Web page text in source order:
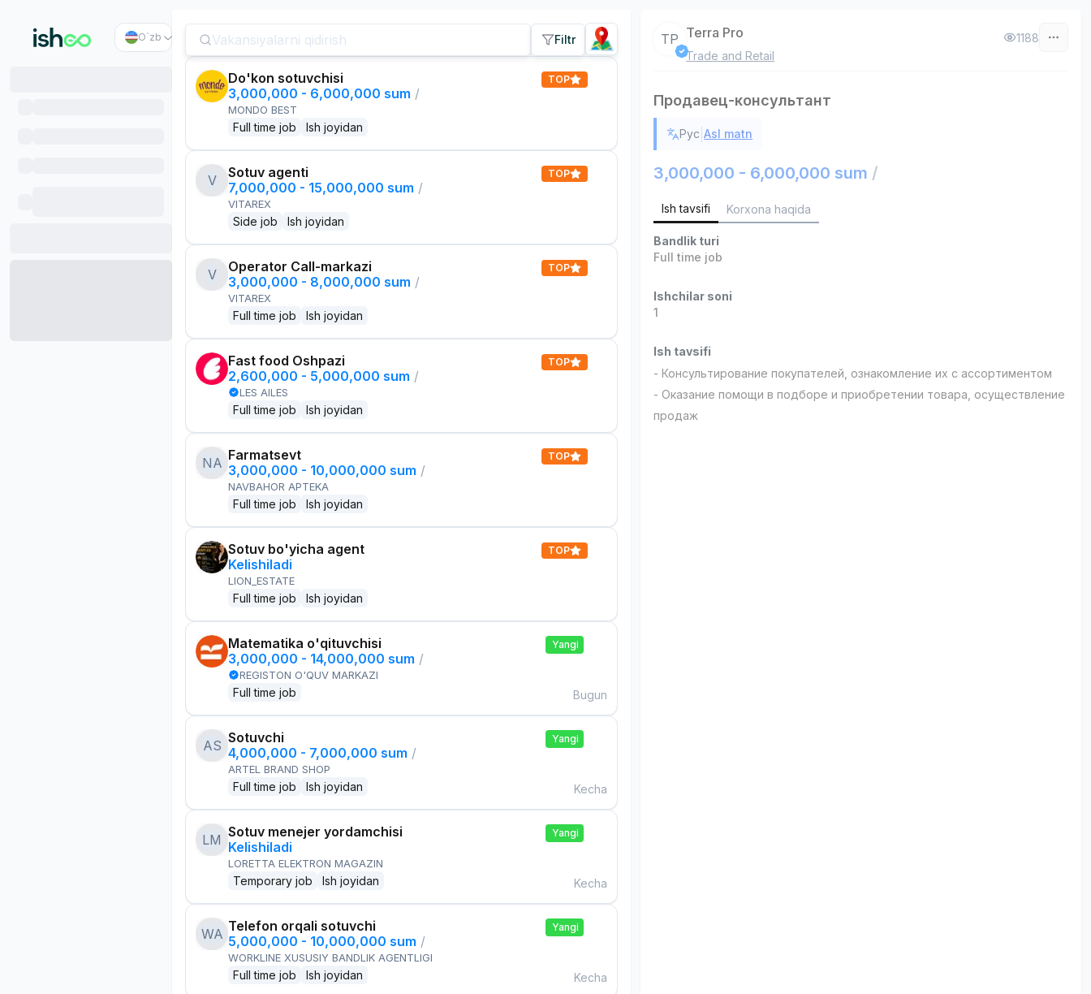
O`zb Filtr
Do'kon sotuvchisi
3,000,000 - 6,000,000 sum /
MONDO BEST
Full time job Ish joyidan
TOP
V
Sotuv agenti
7,000,000 - 15,000,000 sum /
VITAREX
Side job Ish joyidan
TOP
V
Operator Call-markazi
3,000,000 - 8,000,000 sum /
VITAREX
Full time job Ish joyidan
TOP
Fast food Oshpazi
2,600,000 - 5,000,000 sum /
LES AILES
Full time job Ish joyidan
TOP
NA Farmatsevt
3,000,000 - 10,000,000 sum /
NAVBAHOR APTEKA
Full time job Ish joyidan
TOP
Sotuv bo'yicha agent
Kelishiladi
LION_ESTATE
Full time job Ish joyidan
TOP
Matematika o'qituvchisi
3,000,000 - 14,000,000 sum /
REGISTON O'QUV MARKAZI
Full time job
Yangi
Bugun
AS Sotuvchi
4,000,000 - 7,000,000 sum /
ARTEL BRAND SHOP
Full time job Ish joyidan
Yangi
Kecha
LM Sotuv menejer yordamchisi
Kelishiladi
LORETTA ELEKTRON MAGAZIN
Temporary job Ish joyidan
Yangi
Kecha
WA Telefon orqali sotuvchi
5,000,000 - 10,000,000 sum /
WORKLINE XUSUSIY BANDLIK AGENTLIGI
Full time job Ish joyidan
Yangi
Kecha
TP Terra Pro
Trade and Retail
1188
Продавец-консультант
Рус |Asl matn
3,000,000 - 6,000,000 sum /
Ish tavsifi Korxona haqida
Bandlik turi
Full time job
Ishchilar soni
1
Ish tavsifi
- Консультирование покупателей, ознакомление их с ассортиментом
- Оказание помощи в подборе и приобретении товара, осуществление
продаж